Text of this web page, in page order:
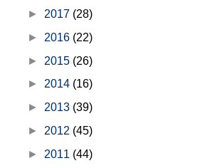
► 2017 (28)
► 2016 (22)
► 2015 (26)
► 2014 (16)
► 2013 (39)
► 2012 (45)
► 2011 (44)